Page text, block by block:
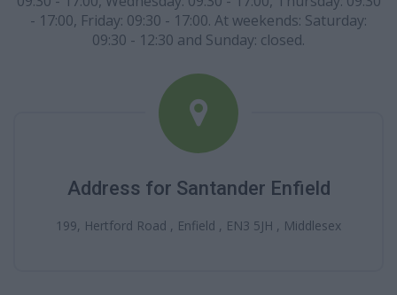
- 17:00, Friday: 09:30 - 17:00. At weekends: Saturday:
09:30 - 12:30 and Sunday: closed.
Address for Santander Enfield
199, Hertford Road , Enfield , EN3 5JH , Middlesex